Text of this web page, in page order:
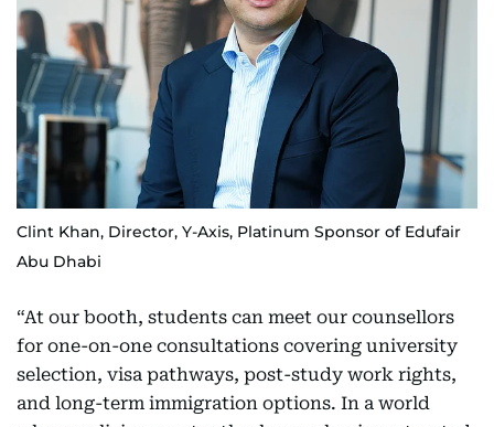
Clint Khan, Director, Y-Axis, Platinum Sponsor of Edufair
Abu Dhabi
“At our booth, students can meet our counsellors
for one-on-one consultations covering university
selection, visa pathways, post-study work rights,
and long-term immigration options. In a world